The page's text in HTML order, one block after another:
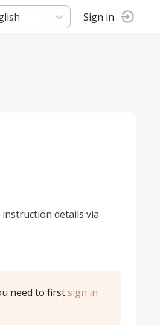
Sign in
details via
need to firstsign in